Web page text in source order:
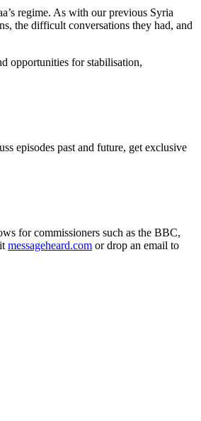
regime. As with our previous Syria
the difficult conversations they had, and
opportunities for stabilisation,
episodes past and future, get exclusive
for commissioners such as the BBC,
messageheard.com or drop an email to